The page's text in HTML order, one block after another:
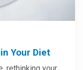
Your Diet